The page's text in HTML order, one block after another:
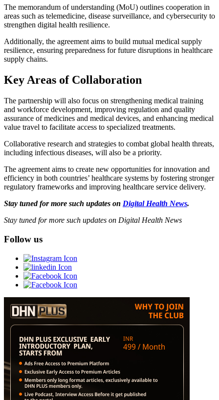
The memorandum of understanding (MoU) outlines cooperation in
areas such as telemedicine, disease surveillance, and cybersecurity to
strengthen digital health resilience.
Additionally, the agreement aims to build mutual medical supply
resilience, ensuring preparedness for future disruptions in healthcare
supply chains.
Key Areas of Collaboration
The partnership will also focus on strengthening medical training
and workforce development, improving regulation and quality
assurance of medicines and medical devices, and enhancing medical
value travel to facilitate access to specialized treatments.
Collaborative research and strategies to combat global health threats,
including infectious diseases, will also be a priority.
The agreement aims to create new opportunities for innovation and
efficiency in both countries’ healthcare systems by fostering stronger
regulatory frameworks and improving healthcare service delivery.
Stay tuned for more such updates on Digital Health News.
Stay tuned for more such updates on Digital Health News
Follow us